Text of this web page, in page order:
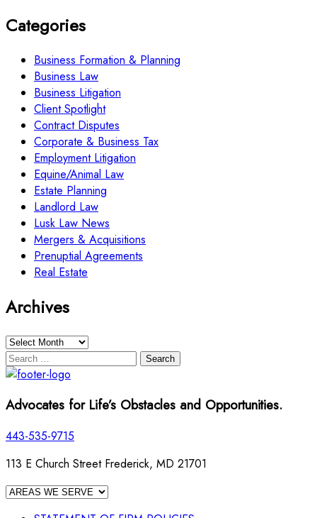
Categories
Business Formation & Planning
Business Law
Business Litigation
Client Spotlight
Contract Disputes
Corporate & Business Tax
Employment Litigation
Equine/Animal Law
Estate Planning
Landlord Law
Lusk Law News
Mergers & Acquisitions
Prenuptial Agreements
Real Estate
Archives
Archives
Search
for:
Advocates for Life’s Obstacles and Opportunities.
443-535-9715
113 E Church Street Frederick, MD 21701